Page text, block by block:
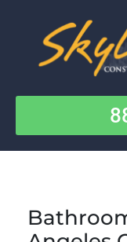
content